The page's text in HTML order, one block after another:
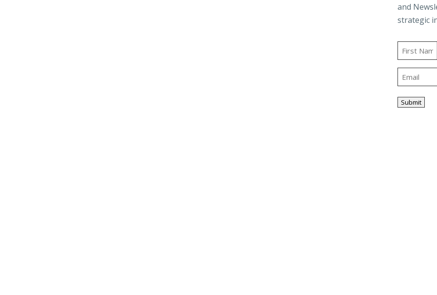
and
strategic
Name
First
Email
Submit